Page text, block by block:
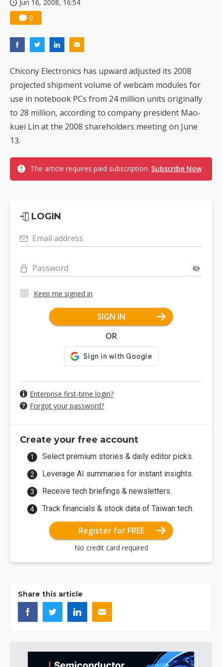
Jun 16, 2008, 16:54
0
Chicony Electronics has upward adjusted its 2008
projected shipment volume of webcam modules for
use in notebook PCs from 24 million units originally
to 28 million, according to company president Mao-
kuei Lin at the 2008 shareholders meeting on June
13.
The article requires paid subscription. Subscribe Now
LOGIN
Email address
Password
Keep me signed in
SIGN IN
OR
Enterprise first-time login?
Forgot your password?
Create your free account
Select premium stories & daily editor picks.
Leverage AI summaries for instant insights.
Receive tech briefings & newsletters.
Track financials & stock data of Taiwan tech.
Register for FREE
No credit card required
Share this article